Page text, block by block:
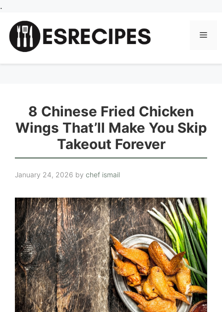
.
content
8 Chinese Fried Chicken
Wings That’ll Make You Skip
Takeout Forever
January 24, 2026 by chef ismail